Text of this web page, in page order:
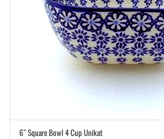
6″ Square Bowl 4 Cup Unikat